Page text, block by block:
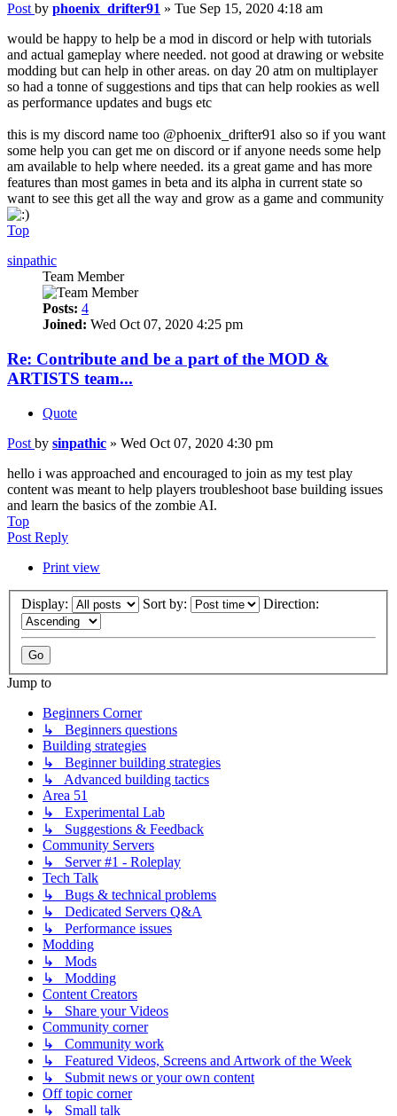
Post by phoenix_drifter91 » Tue Sep 15, 2020 4:18 am
would be happy to help be a mod in discord or help with tutorials
and actual gameplay where needed. not good at drawing or website
modding but can help in other areas. on day 20 atm on multiplayer
so had a tonne of suggestions and tips that can help rookies as well
as performance updates and bugs etc
this is my discord name too @phoenix_drifter91 also so if you want
some help you can get me on discord or if anyone needs some help
am available to help where needed. its a great game and has more
features than most games in beta and its alpha in current state so
want to see this get all the way and grow as a game and community
Top
sinpathic
Team Member
Posts: 4
Joined: Wed Oct 07, 2020 4:25 pm
Re: Contribute and be a part of the MOD &
ARTISTS team...
Quote
Post by sinpathic » Wed Oct 07, 2020 4:30 pm
hello i was approached and encouraged to join as my test play
content was meant to help players troubleshoot base building issues
and learn the basics of the zombie AI.
Top
Post Reply
Print view
Display: Sort by: Direction:
Jump to
Beginners Corner
↳ Beginners questions
Building strategies
↳ Beginner building strategies
↳ Advanced building tactics
Area 51
↳ Experimental Lab
↳ Suggestions & Feedback
Community Servers
↳ Server #1 - Roleplay
Tech Talk
↳ Bugs & technical problems
↳ Dedicated Servers Q&A
↳ Performance issues
Modding
↳ Mods
↳ Modding
Content Creators
↳ Share your Videos
Community corner
↳ Community work
↳ Featured Videos, Screens and Artwork of the Week
↳ Submit news or your own content
Off topic corner
↳ Small talk